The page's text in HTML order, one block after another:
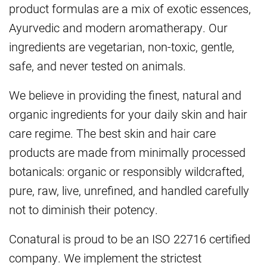
product formulas are a mix of exotic essences,
Ayurvedic and modern aromatherapy. Our
ingredients are vegetarian, non-toxic, gentle,
safe, and never tested on animals.
We believe in providing the finest, natural and
organic ingredients for your daily skin and hair
care regime. The best skin and hair care
products are made from minimally processed
botanicals: organic or responsibly wildcrafted,
pure, raw, live, unrefined, and handled carefully
not to diminish their potency.
Conatural is proud to be an ISO 22716 certified
company. We implement the strictest